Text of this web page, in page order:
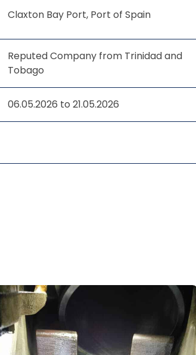
Claxton Bay Port, Port of Spain
Reputed Company from Trinidad and
Tobago
06.05.2026 to 21.05.2026